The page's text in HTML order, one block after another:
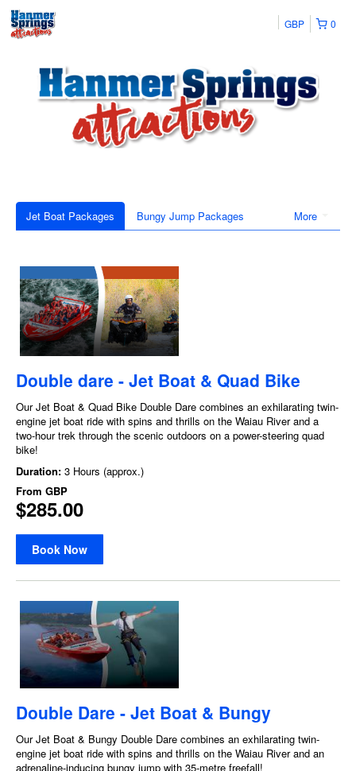
0
GBP
More
Jet Boat Packages Bungy Jump Packages
Double dare - Jet Boat & Quad Bike
Our Jet Boat & Quad Bike Double Dare combines an exhilarating twin-
engine jet boat ride with spins and thrills on the Waiau River and a
two-hour trek through the scenic outdoors on a power-steering quad
bike!
Duration: 3 Hours (approx.)
From GBP
$285.00
Book Now
Double Dare - Jet Boat & Bungy
Our Jet Boat & Bungy Double Dare combines an exhilarating twin-
engine jet boat ride with spins and thrills on the Waiau River and an
adrenaline-inducing bungy jump with 35-metre freefall!